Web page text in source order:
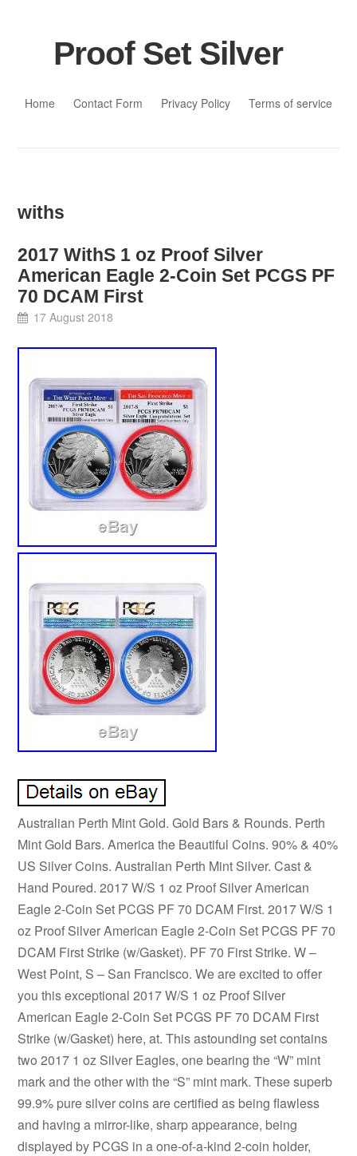
Proof Set Silver
Home
Contact Form Privacy Policy Terms of service
withs
2017 WithS 1 oz Proof Silver
American Eagle 2-Coin Set PCGS PF
70 DCAM First
17 August 2018
Australian Perth Mint Gold. Gold Bars & Rounds. Perth
Mint Gold Bars. America the Beautiful Coins. 90% & 40%
US Silver Coins. Australian Perth Mint Silver. Cast &
Hand Poured. 2017 W/S 1 oz Proof Silver American
Eagle 2-Coin Set PCGS PF 70 DCAM First. 2017 W/S 1
oz Proof Silver American Eagle 2-Coin Set PCGS PF 70
DCAM First Strike (w/Gasket). PF 70 First Strike. W –
West Point, S – San Francisco. We are excited to offer
you this exceptional 2017 W/S 1 oz Proof Silver
American Eagle 2-Coin Set PCGS PF 70 DCAM First
Strike (w/Gasket) here, at. This astounding set contains
two 2017 1 oz Silver Eagles, one bearing the “W” mint
mark and the other with the “S” mint mark. These superb
99.9% pure silver coins are certified as being flawless
and having a mirror-like, sharp appearance, being
displayed by PCGS in a one-of-a-kind 2-coin holder,